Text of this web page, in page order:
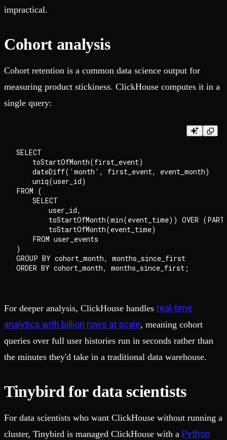
impractical.
Cohort analysis
Cohort retention is a common data science output for
measuring product stickiness. ClickHouse computes it in a
single query:
SELECT
toStartOfMonth(first_event)
dateDiff('month', first_event, event_month)
uniq(user_id)
FROM (
    SELECT
        user_id,
toStartOfMonth(min(event_time)) OVER
toStartOfMonth(event_time)
    FROM user_events
)
GROUP BY cohort_month, months_since_first
For deeper analysis, ClickHouse handles real-time
analytics with billion rows at scale, meaning cohort
queries over full user histories run in seconds rather than
the minutes they'd take in a traditional data warehouse.
Tinybird for data scientists
For data scientists who want ClickHouse without running a
cluster, Tinybird is managed ClickHouse with a Python